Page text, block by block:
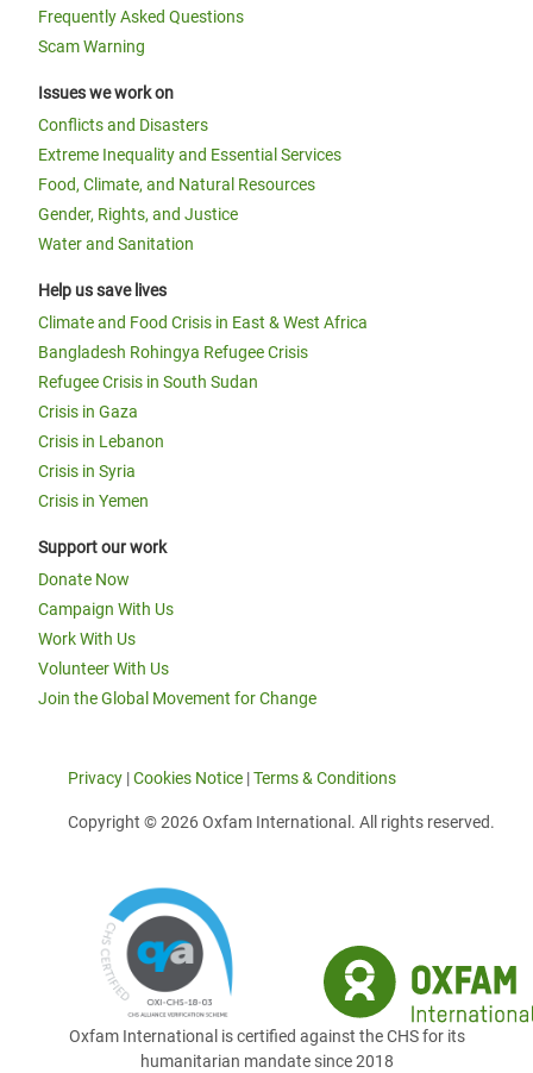
Frequently Asked Questions
Scam Warning
Issues we work on
Conflicts and Disasters
Extreme Inequality and Essential Services
Food, Climate, and Natural Resources
Gender, Rights, and Justice
Water and Sanitation
Help us save lives
Climate and Food Crisis in East & West Africa
Bangladesh Rohingya Refugee Crisis
Refugee Crisis in South Sudan
Crisis in Gaza
Crisis in Lebanon
Crisis in Syria
Crisis in Yemen
Support our work
Donate Now
Campaign With Us
Work With Us
Volunteer With Us
Join the Global Movement for Change
Privacy |Cookies Notice |Terms & Conditions
Copyright © 2026 Oxfam International. All rights reserved.
Oxfam International is certified against the CHS for its
humanitarian mandate since 2018